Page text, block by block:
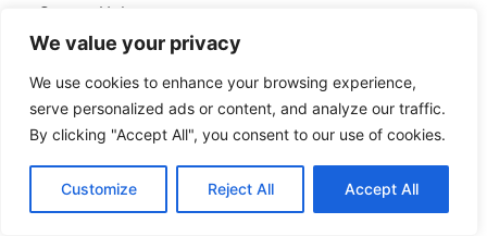
We value your privacy
We use cookies to enhance your browsing experience,
serve personalized ads or content, and analyze our traffic.
By clicking "Accept All", you consent to our use of cookies.
Customize Reject All Accept All
Square Hub
NHS has shrinking ambitions for Hemel Hospital
Drastic cut planned in local hospital care space for
serious conditions
Consulting rooms could be slashed in Market Square
Hub